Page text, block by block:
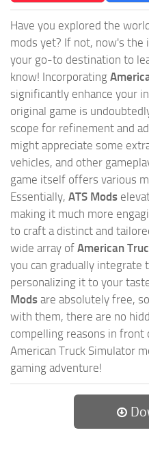
Have you explored the
mods yet? If not, now's the
your go-to destination to
know! Incorporating
significantly enhance your
original game is
scope for refinement and
might appreciate some
vehicles, and other
game itself offers various
Essentially, ATS Mods
making it much more
to craft a distinct and
wide array of American
you can gradually integrate
personalizing it to your
Mods are absolutely free,
with them, there are no
compelling reasons in
American Truck Simulator
gaming adventure!